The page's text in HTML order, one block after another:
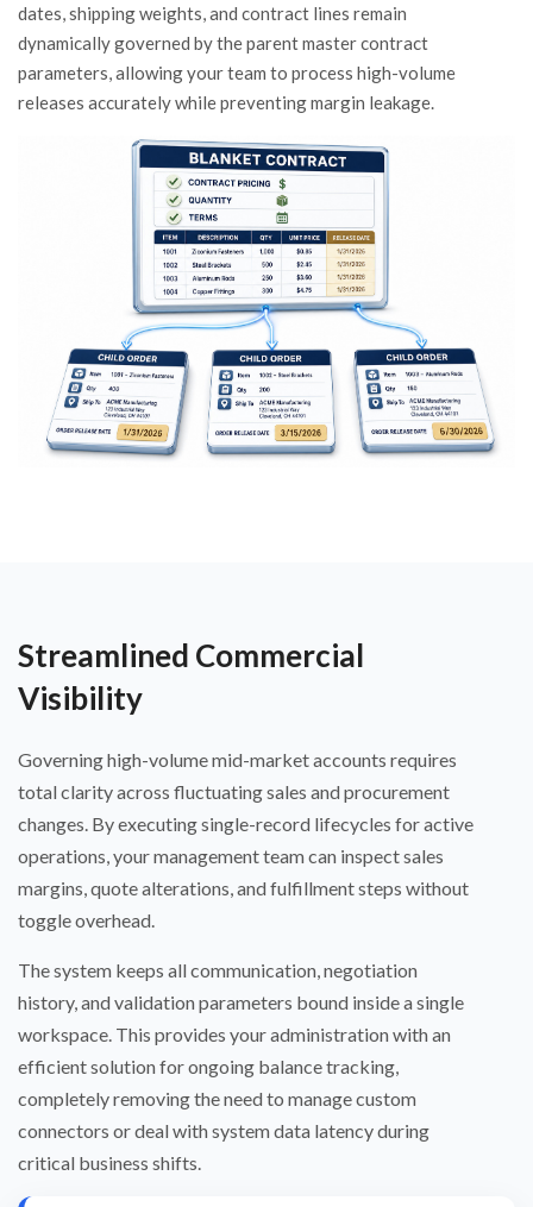
dates, shipping weights, and contract lines remain
dynamically governed by the parent master contract
parameters, allowing your team to process high-volume
releases accurately while preventing margin leakage.
Streamlined Commercial
Visibility
Governing high-volume mid-market accounts requires
total clarity across fluctuating sales and procurement
changes. By executing single-record lifecycles for active
operations, your management team can inspect sales
margins, quote alterations, and fulfillment steps without
toggle overhead.
The system keeps all communication, negotiation
history, and validation parameters bound inside a single
workspace. This provides your administration with an
efficient solution for ongoing balance tracking,
completely removing the need to manage custom
connectors or deal with system data latency during
critical business shifts.